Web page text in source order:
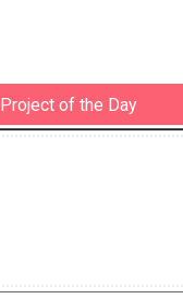
Project of the Day